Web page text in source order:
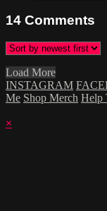
14 Comments
Load More
INSTAGRAM
Me Shop Merch Help
×